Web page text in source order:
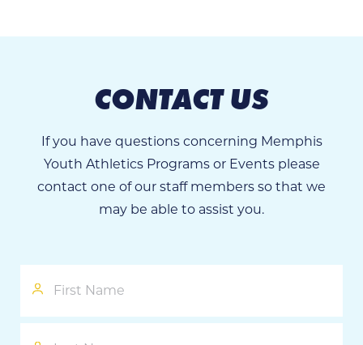
CONTACT US
If you have questions concerning Memphis
Youth Athletics Programs or Events please
contact one of our staff members so that we
may be able to assist you.
First
Last